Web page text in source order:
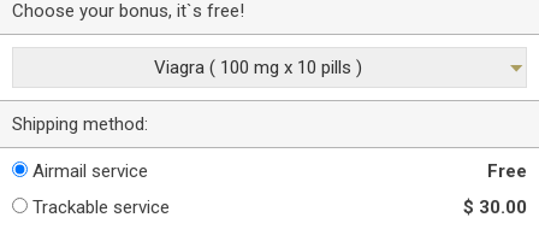
Choose your bonus, it`s free!
Viagra ( 100 mg x 10 pills )
Shipping method:
Airmail service
Free
Trackable service
$ 30.00